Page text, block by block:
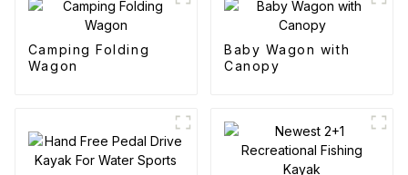
Camping Folding
Wagon
Baby Wagon with
Canopy